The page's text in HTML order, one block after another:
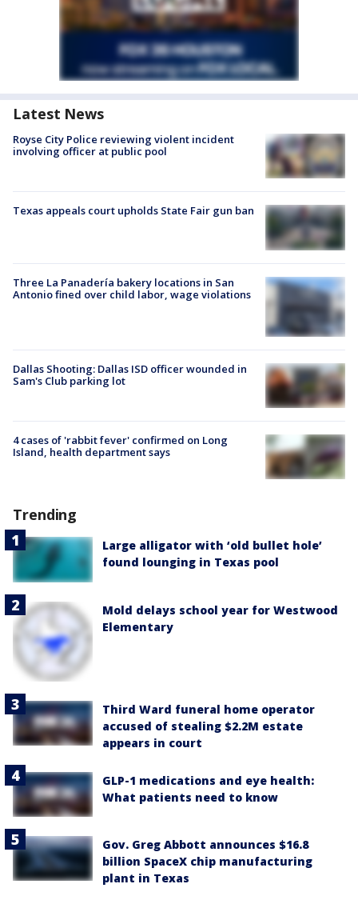
Latest News
Royse City Police reviewing violent incident
involving officer at public pool
Texas appeals court upholds State Fair gun ban
Three La Panadería bakery locations in San
Antonio fined over child labor, wage violations
Dallas Shooting: Dallas ISD officer wounded in
Sam's Club parking lot
4 cases of 'rabbit fever' confirmed on Long
Island, health department says
Trending
Large alligator with ‘old bullet hole’
found lounging in Texas pool
Mold delays school year for Westwood
Elementary
Third Ward funeral home operator
accused of stealing $2.2M estate
appears in court
GLP-1 medications and eye health:
What patients need to know
Gov. Greg Abbott announces $16.8
billion SpaceX chip manufacturing
plant in Texas